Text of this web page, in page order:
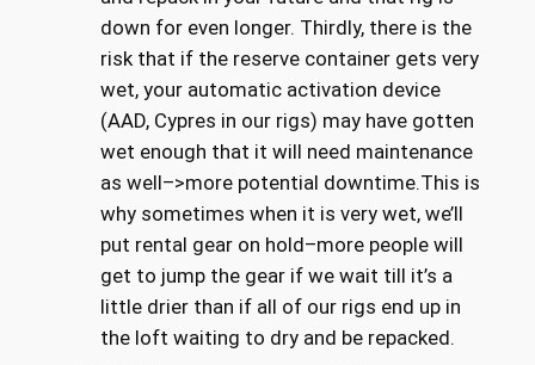
down for even longer. Thirdly, there is the
risk that if the reserve container gets very
wet, your automatic activation device
(AAD, Cypres in our rigs) may have gotten
wet enough that it will need maintenance
as well–>more potential downtime.This is
why sometimes when it is very wet, we’ll
put rental gear on hold–more people will
get to jump the gear if we wait till it’s a
little drier than if all of our rigs end up in
the loft waiting to dry and be repacked.